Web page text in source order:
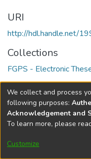
URI
http://hdl.handle.net/
Collections
FGPS - Electronic
Full item page
DSpace software
Cookie
We collect and process
following purposes:
Acknowledgement and
To learn more, please
Customize